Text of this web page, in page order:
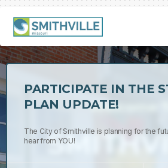
Welcome
PARTICIPATE IN THE
PLAN UPDATE!
The City of Smithville is planning for the
hear from YOU!